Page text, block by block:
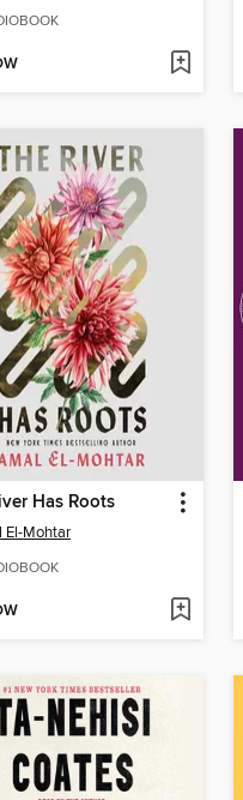
Has Roots
El-Mohtar